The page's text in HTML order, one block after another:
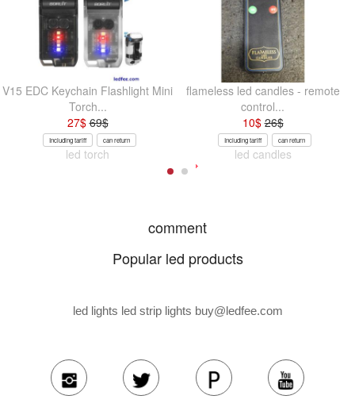
V15 EDC Keychain Flashlight Mini
Torch...
27$69$
Including tariff can return
led torch
flameless led candles - remote
control...
10$26$
Including tariff can return
led candles
comment
Popular led products
led lights led strip lights buy@ledfee.com